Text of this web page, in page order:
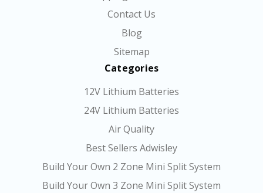
Contact Us
Blog
Sitemap
Categories
12V Lithium Batteries
24V Lithium Batteries
Air Quality
Best Sellers Adwisley
Build Your Own 2 Zone Mini Split System
Build Your Own 3 Zone Mini Split System